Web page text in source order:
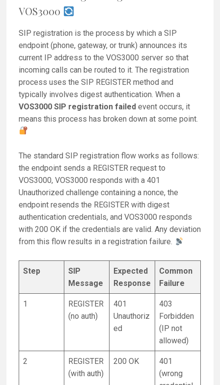
VOS3000
SIP registration is the process by which a SIP
endpoint (phone, gateway, or trunk) announces its
current IP address to the VOS3000 server so that
incoming calls can be routed to it. The registration
process uses the SIP REGISTER method and
typically involves digest authentication. When a
VOS3000 SIP registration failed event occurs, it
means this process has broken down at some point.
The standard SIP registration flow works as follows:
the endpoint sends a REGISTER request to
VOS3000, VOS3000 responds with a 401
Unauthorized challenge containing a nonce, the
endpoint resends the REGISTER with digest
authentication credentials, and VOS3000 responds
with 200 OK if the credentials are valid. Any deviation
from this flow results in a registration failure.
Step
SIP
Message
Expected
Response
Common
Failure
1
REGISTER
(no auth)
401
Unauthoriz
ed
403
Forbidden
(IP not
allowed)
2
REGISTER
(with auth)
200 OK
401
(wrong